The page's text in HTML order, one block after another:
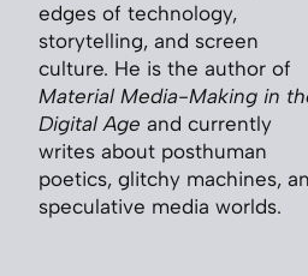
edges of technology,
storytelling, and screen
culture. He is the author of
Material Media-Making in
Digital Age and currently
writes about posthuman
poetics, glitchy machines,
speculative media worlds.